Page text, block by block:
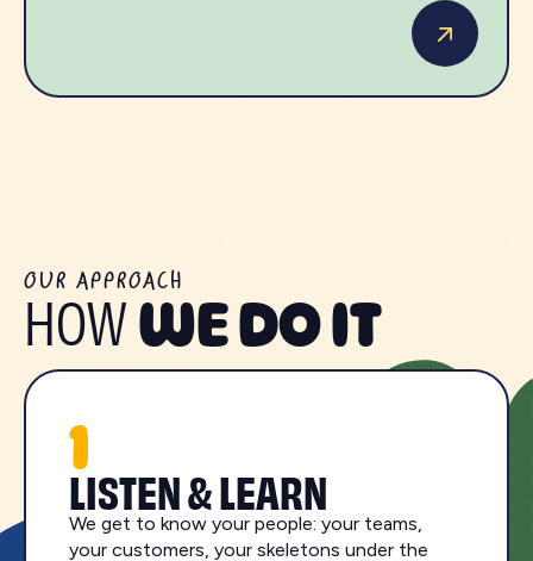
OUR APPROACH
HOWWE DO IT
1
LISTEN & LEARN
We get to know your people: your teams,
your customers, your skeletons under the